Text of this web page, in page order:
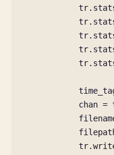
tr.
tr.
tr.
tr.
tr.
chan =
tr.